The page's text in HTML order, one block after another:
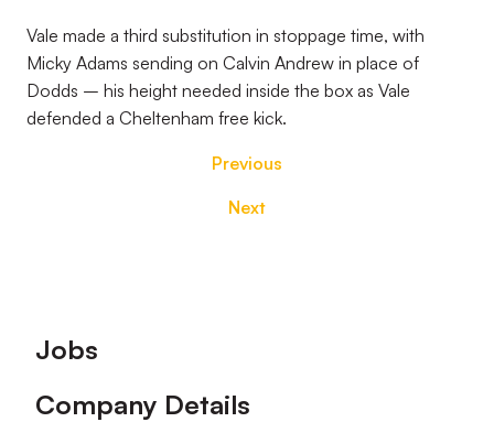
Vale made a third substitution in stoppage time, with
Micky Adams sending on Calvin Andrew in place of
Dodds – his height needed inside the box as Vale
defended a Cheltenham free kick.
Previous
Next
Footer
Jobs
Company Details